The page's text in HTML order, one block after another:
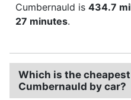
Cumbernauld is 434.7
27 minutes.
Which is the
Cumbernauld by car?